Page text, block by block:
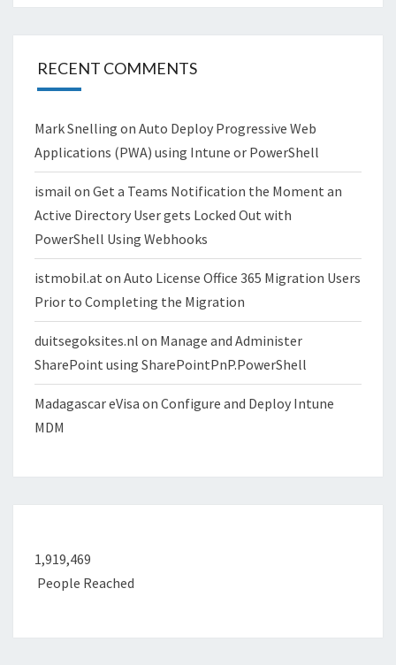
RECENT COMMENTS
Mark Snelling on Auto Deploy Progressive Web
Applications (PWA) using Intune or PowerShell
ismail on Get a Teams Notification the Moment an
Active Directory User gets Locked Out with
PowerShell Using Webhooks
istmobil.at on Auto License Office 365 Migration Users
Prior to Completing the Migration
duitsegoksites.nl on Manage and Administer
SharePoint using SharePointPnP.PowerShell
Madagascar eVisa on Configure and Deploy Intune
MDM
1,919,469
People Reached